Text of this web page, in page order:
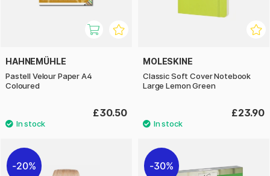
HAHNEMÜHLE
Pastell Velour Paper A4
Coloured
£30.50
MOLESKINE
Classic Soft Cover Notebook
Large Lemon Green
£23.90
20% 30%